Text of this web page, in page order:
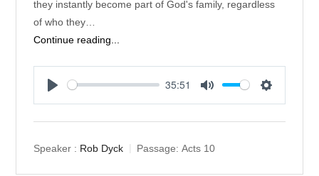
they instantly become part of God's family, regardless
of who they…
Continue reading...
35:51
Speaker : Rob Dyck Passage: Acts 10